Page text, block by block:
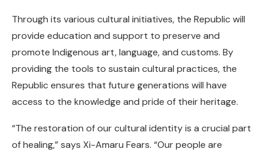
Through its various cultural initiatives, the Republic will
provide education and support to preserve and
promote Indigenous art, language, and customs. By
providing the tools to sustain cultural practices, the
Republic ensures that future generations will have
access to the knowledge and pride of their heritage.
“The restoration of our cultural identity is a crucial part
of healing,” says Xi-Amaru Fears. “Our people are